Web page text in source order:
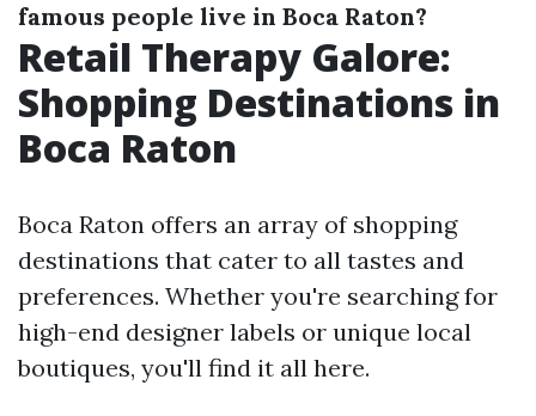
famous people live in Boca Raton?
Retail Therapy Galore:
Shopping Destinations in
Boca Raton
Boca Raton offers an array of shopping
destinations that cater to all tastes and
preferences. Whether you're searching for
high-end designer labels or unique local
boutiques, you'll find it all here.